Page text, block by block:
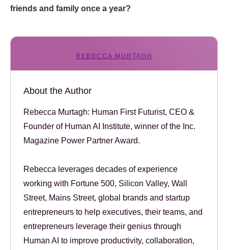
friends and family once a year?
REBECCA MURTAGH
About the Author
Rebecca Murtagh: Human First Futurist, CEO &
Founder of Human AI Institute, winner of the Inc.
Magazine Power Partner Award.
Rebecca leverages decades of experience
working with Fortune 500, Silicon Valley, Wall
Street, Mains Street, global brands and startup
entrepreneurs to help executives, their teams, and
entrepreneurs leverage their genius through
Human AI to improve productivity, collaboration,